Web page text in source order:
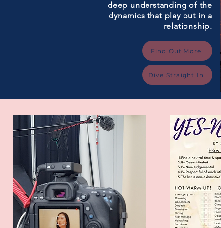
deep understanding of the
dynamics that play out in a
relationship.
Find Out More
Dive Straight In